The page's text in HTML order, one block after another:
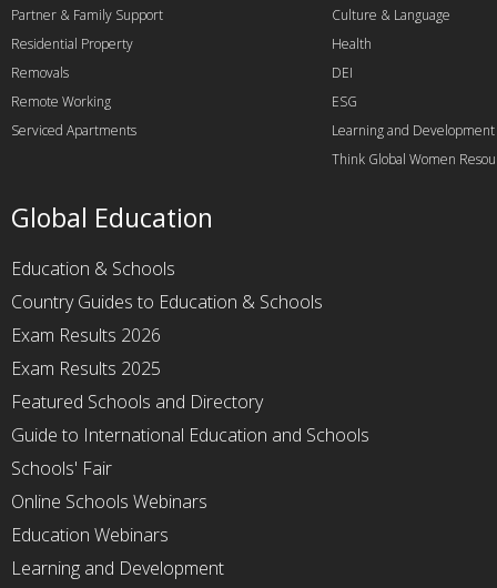
Partner & Family Support
Residential Property
Removals
Remote Working
Serviced Apartments
Culture & Language
Health
DEI
ESG
Learning and Development
Think Global Women
Global Education
Education & Schools
Country Guides to Education & Schools
Exam Results 2026
Exam Results 2025
Featured Schools and Directory
Guide to International Education and Schools
Schools' Fair
Online Schools Webinars
Education Webinars
Learning and Development